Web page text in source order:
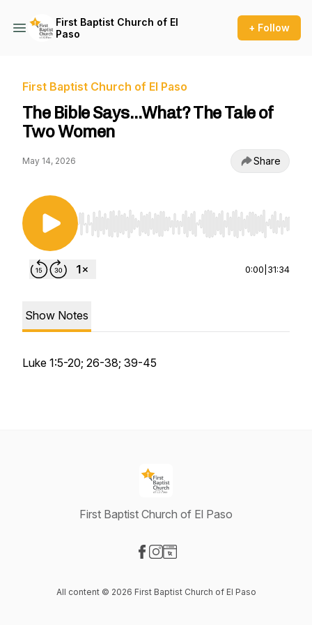
First Baptist Church of El
Paso
+ Follow
First Baptist Church of El Paso
The Bible Says…What? The Tale of
Two Women
May 14, 2026 Share
Use Left/Right to seek, Home/End to jump to
0:00 31:34
Show Notes
Luke 1:5-20; 26-38; 39-45
First Baptist Church of El Paso
All content © 2026 First Baptist Church of El Paso